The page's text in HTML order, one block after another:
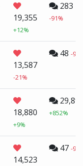
19,355
+12%
283
-91%
13,587
-21%
48 -
18,880
+9%
+852%
14,523
47 -